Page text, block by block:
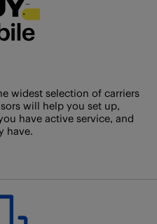
widest selection of carriers
will help you set up,
have active service, and
have.